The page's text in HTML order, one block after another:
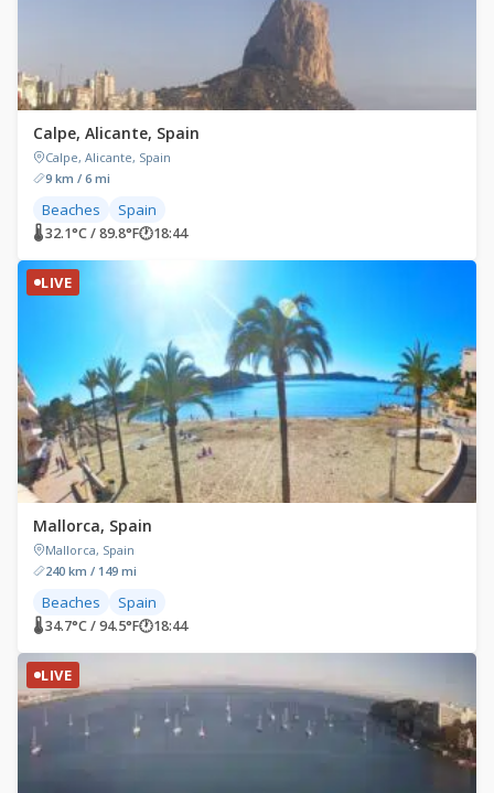
Calpe, Alicante, Spain
Calpe, Alicante, Spain
9 km / 6 mi
Beaches Spain
🌡 32.1°C / 89.8°F🕐18:44
LIVE
Mallorca, Spain
Mallorca, Spain
240 km / 149 mi
Beaches Spain
🌡 34.7°C / 94.5°F🕐18:44
LIVE